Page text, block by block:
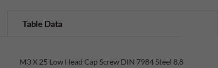
Table Data
M3 X 25 Low Head Cap Screw DIN 7984 Steel 8.8